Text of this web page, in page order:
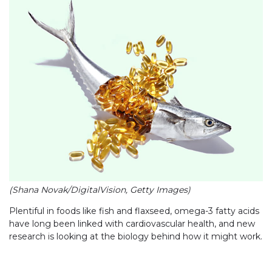
(Shana Novak/DigitalVision, Getty Images)
Plentiful in foods like fish and flaxseed, omega-3 fatty acids
have long been linked with cardiovascular health, and new
research is looking at the biology behind how it might work.